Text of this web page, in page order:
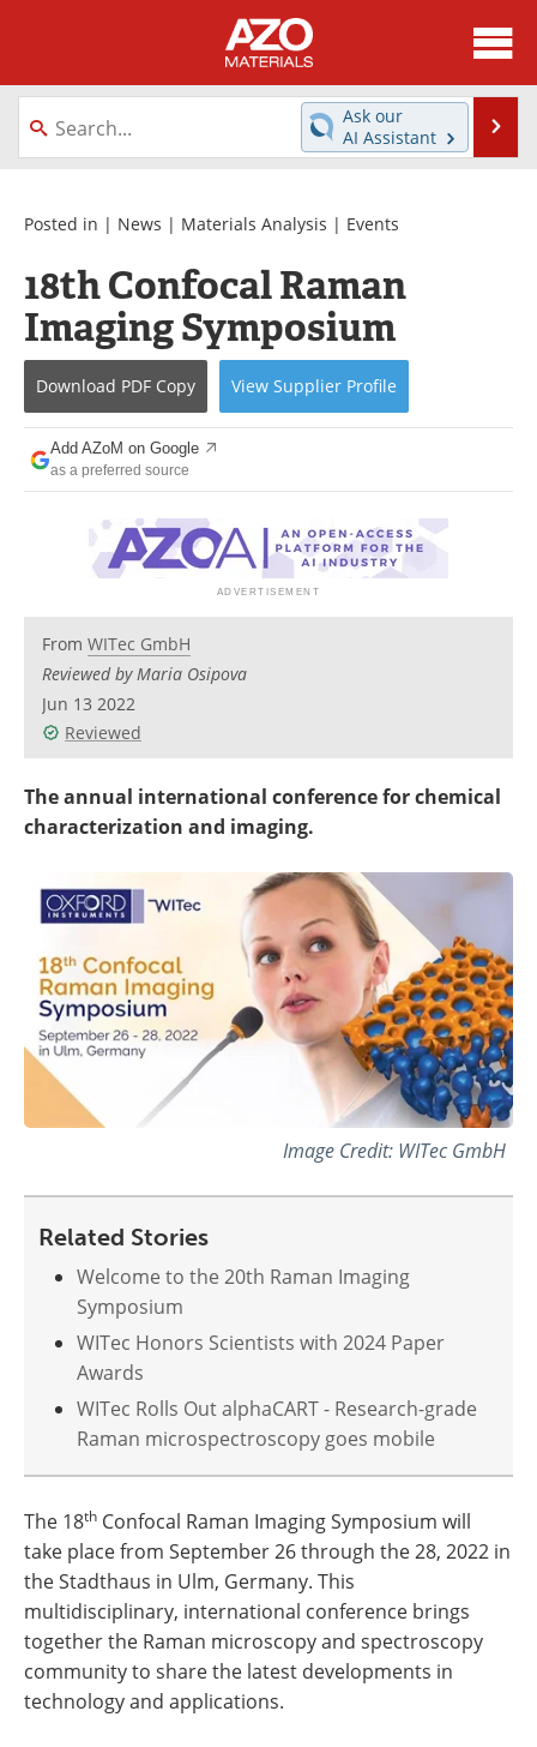
About
News
Directory
Equipment
Videos
Webinars
Interviews
Metals Store
Journals
Software
Market Reports
Books
Advertise
Contact
Newsletters
Search
Ask our
AI Assistant
Posted in | News | Materials Analysis | Events
18th Confocal Raman
Imaging Symposium
Download PDF Copy View Supplier Profile
Add AZoM on Google
as a preferred source
From WITec GmbH
Reviewed by Maria Osipova
Jun 13 2022
Reviewed
The annual international conference for chemical
characterization and imaging.
Image Credit: WITec GmbH
Related Stories
Welcome to the 20th Raman Imaging
Symposium
WITec Honors Scientists with 2024 Paper
Awards
WITec Rolls Out alphaCART - Research-grade
Raman microspectroscopy goes mobile
The 18th Confocal Raman Imaging Symposium will
take place from September 26 through the 28, 2022 in
the Stadthaus in Ulm, Germany. This
multidisciplinary, international conference brings
together the Raman microscopy and spectroscopy
community to share the latest developments in
technology and applications.